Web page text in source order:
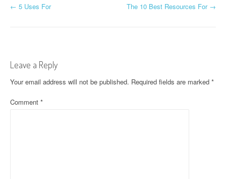
P
t
n
a
← 5 Uses For The 10 Best Resources For →
Leave a Reply
Your email address will not be published. Required fields are marked *
Comment *